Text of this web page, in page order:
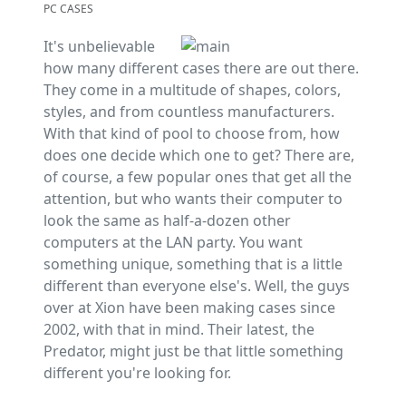
PC CASES
It's unbelievable
how many different cases there are out there.
They come in a multitude of shapes, colors,
styles, and from countless manufacturers.
With that kind of pool to choose from, how
does one decide which one to get? There are,
of course, a few popular ones that get all the
attention, but who wants their computer to
look the same as half-a-dozen other
computers at the LAN party. You want
something unique, something that is a little
different than everyone else's. Well, the guys
over at Xion have been making cases since
2002, with that in mind. Their latest, the
Predator, might just be that little something
different you're looking for.